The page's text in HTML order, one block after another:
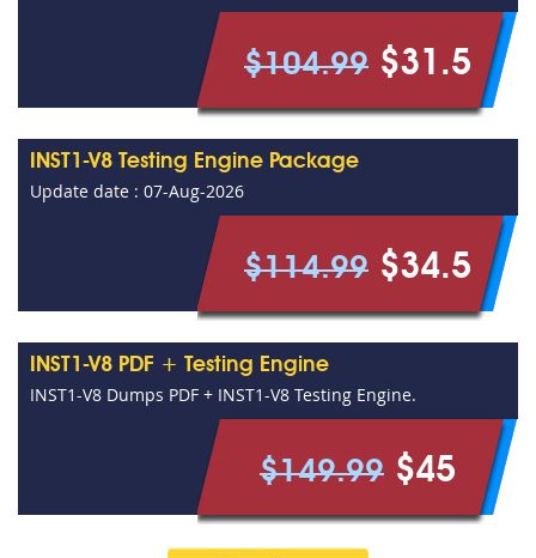
$104.99 $31.5
INST1-V8 Testing Engine Package
Update date : 07-Aug-2026
$114.99 $34.5
INST1-V8 PDF + Testing Engine
INST1-V8 Dumps PDF + INST1-V8 Testing Engine.
$149.99 $45